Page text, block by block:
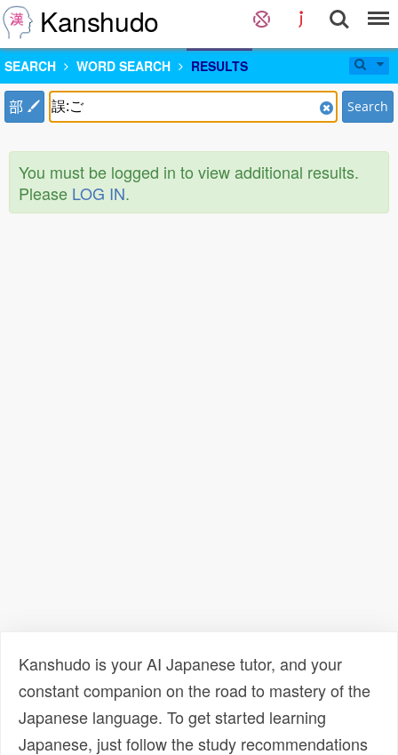
Kanshudo
SEARCH WORD SEARCH RESULTS
部 Search
You must be logged in to view additional results.
Please LOG IN.
Kanshudo is your AI Japanese tutor, and your
constant companion on the road to mastery of the
Japanese language. To get started learning
Japanese, just follow the study recommendations